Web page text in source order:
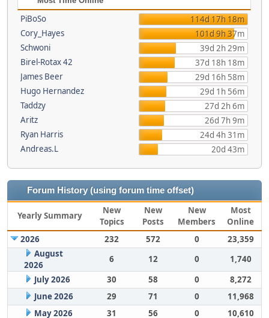
PiBoSo
114d 17h 18m
Cory_Hayes
101d 9h 37m
Schwoni
39d 2h 29m
Birel-Rotax 42
37d 18h 18m
James Beer
29d 16h 58m
Hugo Hernandez
29d 1h 56m
Taddzy
27d 2h 6m
Aritz
26d 7h 9m
Ryan Harris
24d 4h 31m
Andreas.L
20d 43m
Forum History (using forum time offset)
Yearly Summary
New
Topics
New
Posts
New
Members
Most
Online
2026
232 572 0
23,359
August
2026
6 12 0
1,740
July 2026
30 58 0
8,272
June 2026
29 71 0
11,968
May 2026
31 56 0 10,610